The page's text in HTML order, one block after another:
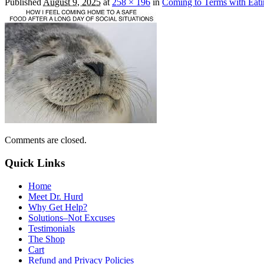
Published August 9, 2025 at 258 × 196 in Coming to Terms with
Comments are closed.
Quick Links
Home
Meet Dr. Hurd
Why Get Help?
Solutions–Not Excuses
Testimonials
The Shop
Cart
Refund and Privacy Policies